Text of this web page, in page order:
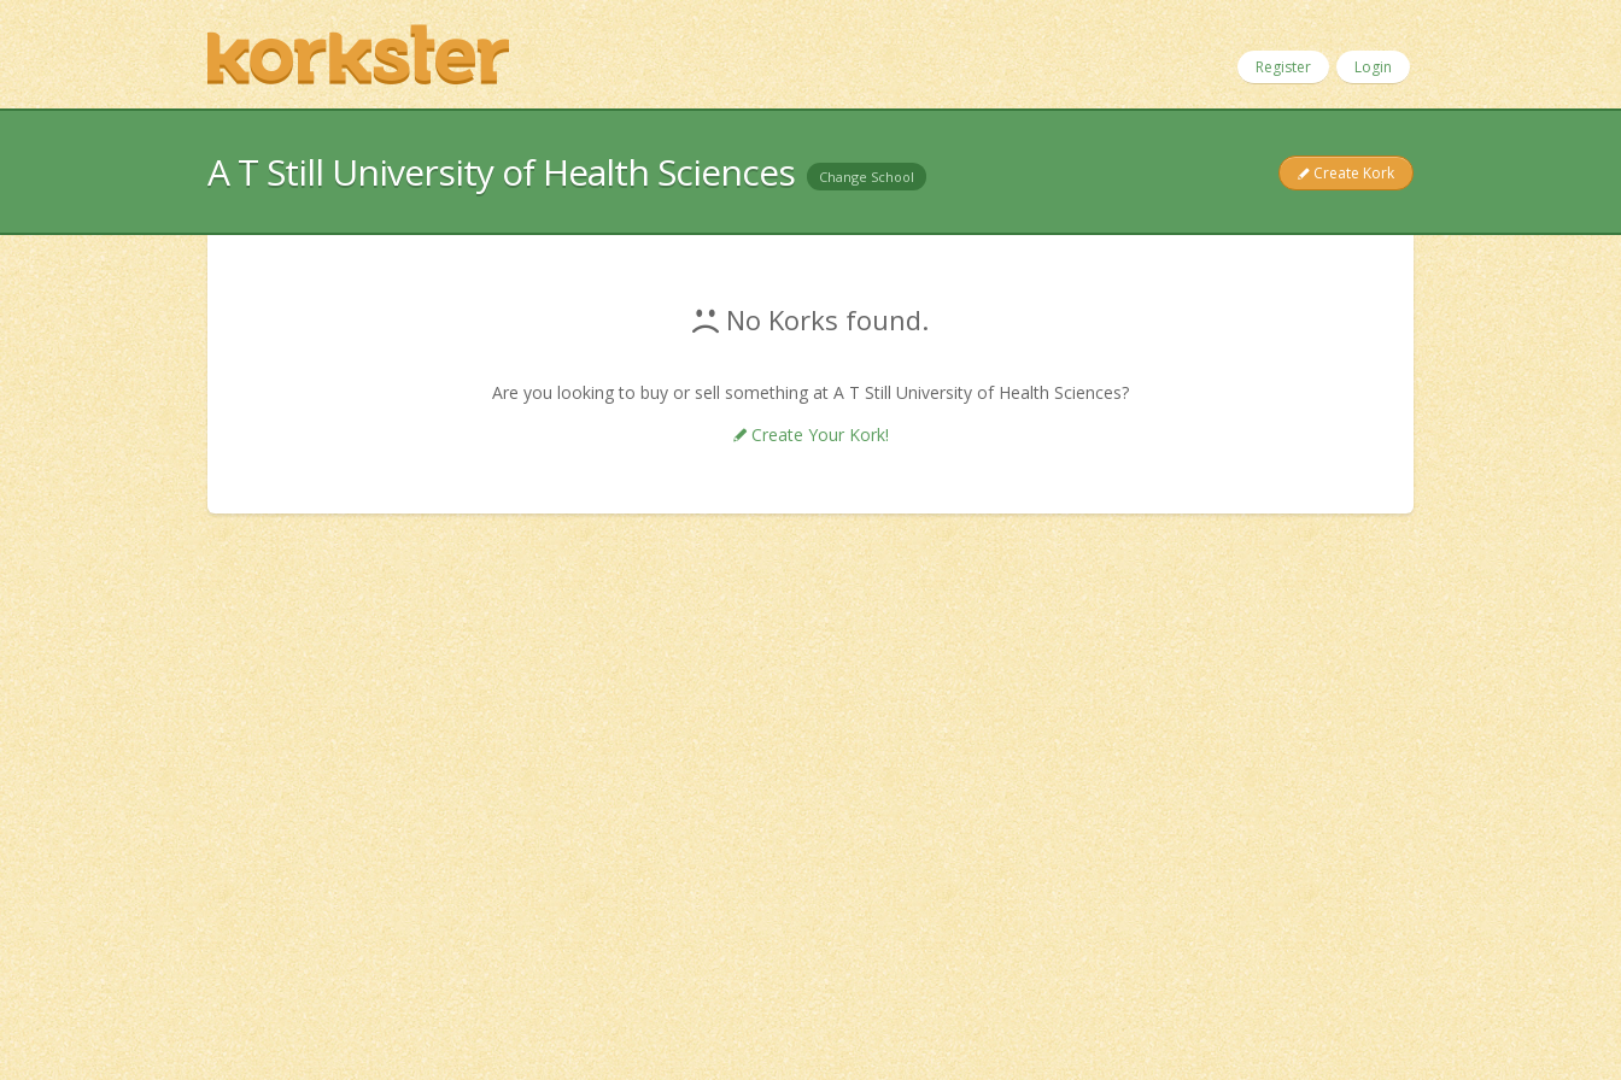
Register Login
A T Still University of Health Sciences Change School Create Kork
No Korks found.
Are you looking to buy or sell something at A T Still University of Health Sciences?
Create Your Kork!